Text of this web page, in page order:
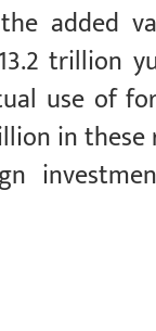
added
trillion
use of
in these